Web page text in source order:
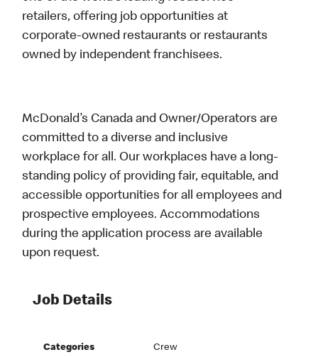
retailers, offering job opportunities at
corporate-owned restaurants or restaurants
owned by independent franchisees.
McDonald’s Canada and Owner/Operators are
committed to a diverse and inclusive
workplace for all. Our workplaces have a long-
standing policy of providing fair, equitable, and
accessible opportunities for all employees and
prospective employees. Accommodations
during the application process are available
upon request.
Job Details
Categories Crew